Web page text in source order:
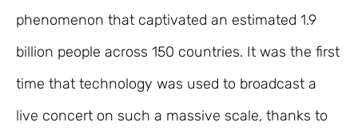
phenomenon that captivated an estimated 1.9
billion people across 150 countries. It was the first
time that technology was used to broadcast a
live concert on such a massive scale, thanks to